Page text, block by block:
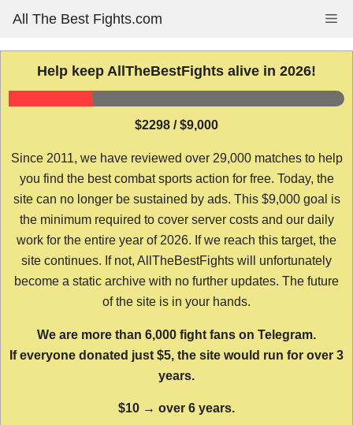
content
All The Best Fights.com
Help keep AllTheBestFights alive in 2026!
$2298 / $9,000
Since 2011, we have reviewed over 29,000 matches to help
you find the best combat sports action for free. Today, the
site can no longer be sustained by ads. This $9,000 goal is
the minimum required to cover server costs and our daily
work for the entire year of 2026. If we reach this target, the
site continues. If not, AllTheBestFights will unfortunately
become a static archive with no further updates. The future
of the site is in your hands.
We are more than 6,000 fight fans on Telegram.
If everyone donated just $5, the site would run for over 3
years.
$10 → over 6 years.